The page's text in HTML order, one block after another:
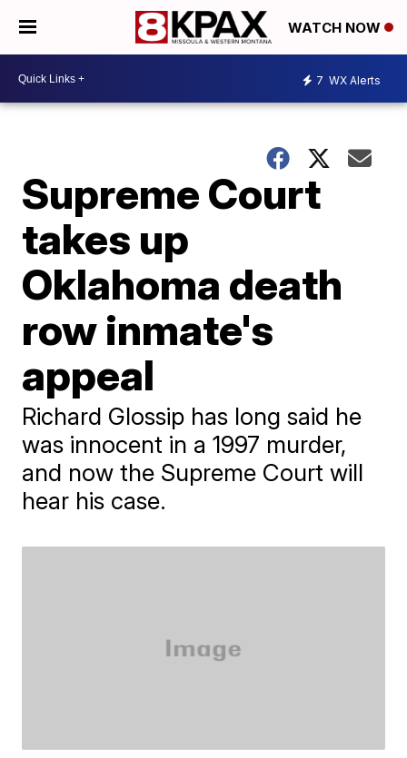
WATCH NOW
7 WX Alerts
Supreme Court
takes up
Oklahoma death
row inmate's
appeal
Richard Glossip has long said he
was innocent in a 1997 murder,
and now the Supreme Court will
hear his case.